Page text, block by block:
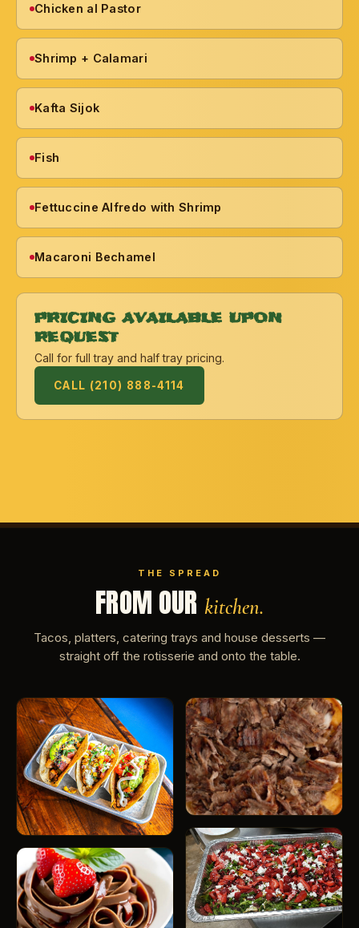
Chicken al Pastor
Shrimp + Calamari
Kafta Sijok
Fish
Fettuccine Alfredo with Shrimp
Macaroni Bechamel
PRICING AVAILABLE UPON
REQUEST
Call for full tray and half tray pricing.
CALL (210) 888-4114
THE SPREAD
FROM OUR kitchen.
Tacos, platters, catering trays and house desserts —
straight off the rotisserie and onto the table.